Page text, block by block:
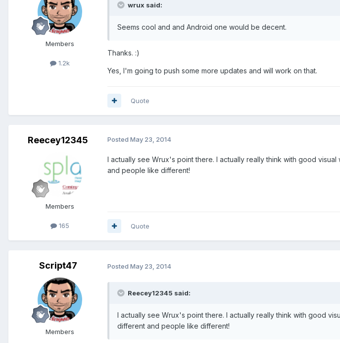
Members
1.2k
wrux said:
Seems cool and and Android one would be decent.
Thanks. :)
Yes, I'm going to push some more updates and will work on that.
Quote
Reecey12345
Members
165
Posted May 23, 2014
I actually see Wrux's point there. I actually really think with good
and people like different!
Quote
Script47
Members
Posted May 23, 2014
Reecey12345 said:
I actually see Wrux's point there. I actually really think with good
different and people like different!